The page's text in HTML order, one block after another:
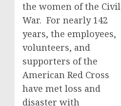
the women of the Civil
War. For nearly 142
years, the employees,
volunteers, and
supporters of the
American Red Cross
have met loss and
disaster with